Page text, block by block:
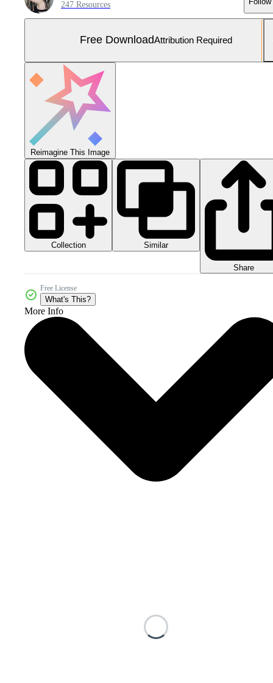
247 Resources
Free DownloadAttribution Required
Reimagine This Image
Collection Similar
Share
Free License
What's This?
More Info